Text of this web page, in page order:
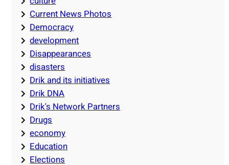
Current News Photos
Democracy
development
Disappearances
disasters
Drik and its initiatives
Drik DNA
Drik's Network Partners
Drugs
economy
Education
Elections